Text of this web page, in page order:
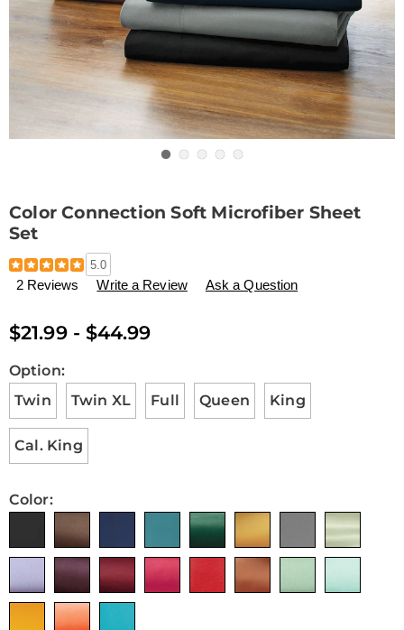
Color Connection Soft Microfiber Sheet
Set
Details
https://www.drleonards.com/p/color-
connection-
soft-
sheet-
set-
D6334693.html
5.0
2 Reviews Write a Review Ask a Question
$21.99 - $44.99
Variations
Option:
Twin
Twin XL Full Queen King
Cal. King
Color: